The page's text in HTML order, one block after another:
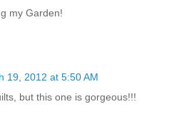
my Garden!
19, 2012 at 5:50 AM
but this one is gorgeous!!!